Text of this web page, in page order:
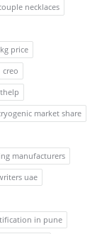
necklaces
price
creo
market share
manufacturers
uae
in pune